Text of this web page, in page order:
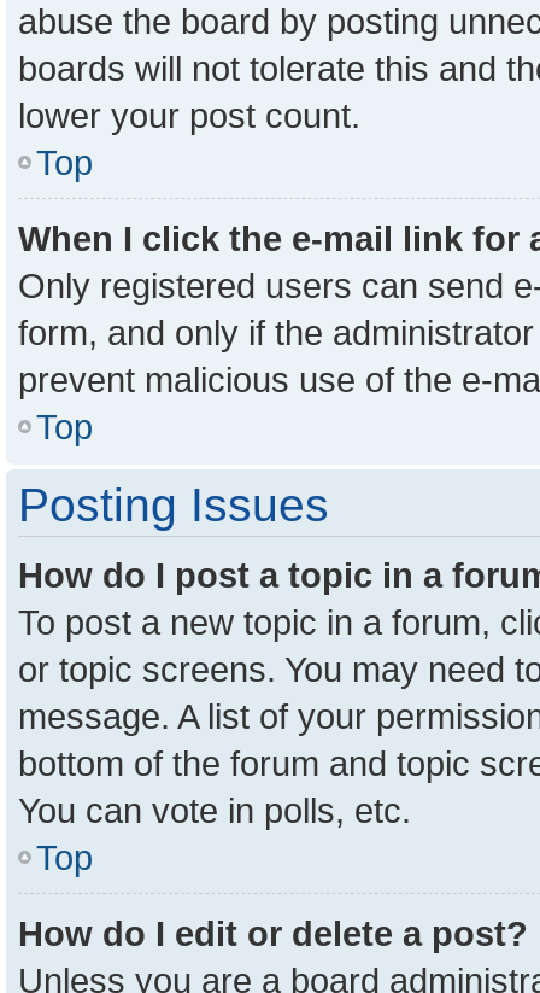
abuse the board by posting
boards will not tolerate this and
lower your post count.
Top
When I click the e-mail link for
Only registered users can send
form, and only if the
prevent malicious use of the e-
Top
Posting Issues
How do I post a topic in a
To post a new topic in a forum,
or topic screens. You may need
message. A list of your
bottom of the forum and topic
You can vote in polls, etc.
Top
How do I edit or delete a post?
Unless you are a board